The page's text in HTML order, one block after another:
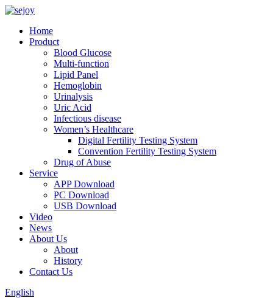
Home
Product
Blood Glucose
Multi-function
Lipid Panel
Hemoglobin
Urinalysis
Uric Acid
Infectious disease
Women’s Healthcare
Digital Fertility Testing System
Convention Fertility Testing System
Drug of Abuse
Service
APP Download
PC Download
USB Download
Video
News
About Us
About
History
Contact Us
English